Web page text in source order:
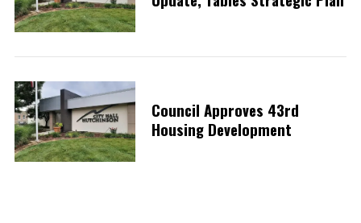
Council Approves 43rd
Housing Development